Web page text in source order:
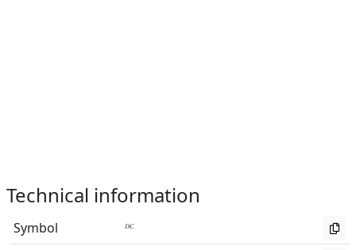
Technical information
Symbol
𝄊